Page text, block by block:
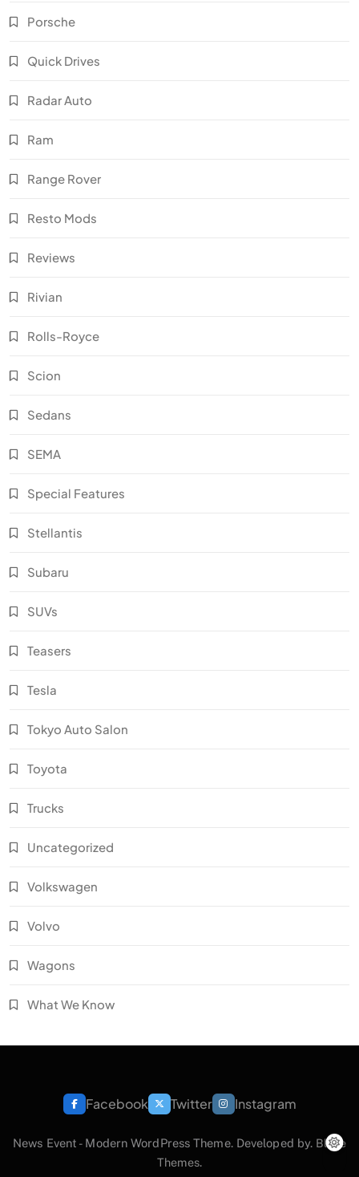
Porsche
Quick Drives
Radar Auto
Ram
Range Rover
Resto Mods
Reviews
Rivian
Rolls-Royce
Scion
Sedans
SEMA
Special Features
Stellantis
Subaru
SUVs
Teasers
Tesla
Tokyo Auto Salon
Toyota
Trucks
Uncategorized
Volkswagen
Volvo
Wagons
What We Know
Facebook Twitter Instagram
News Event - Modern WordPress Theme. Developed by. Blaze
Themes.